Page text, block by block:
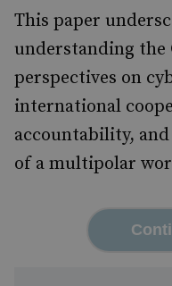
This paper
understanding the
perspectives on
international
accountability,
of a multipolar